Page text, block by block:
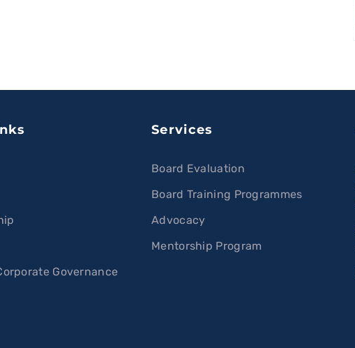
Governance
Services
Board Evaluation
Board Training Programmes
Advocacy
Mentorship Program